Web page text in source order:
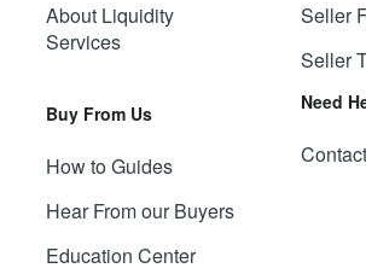
About Liquidity
Services
Buy From Us
How to Guides
Hear From our Buyers
Education Center
Seller
Seller
Need